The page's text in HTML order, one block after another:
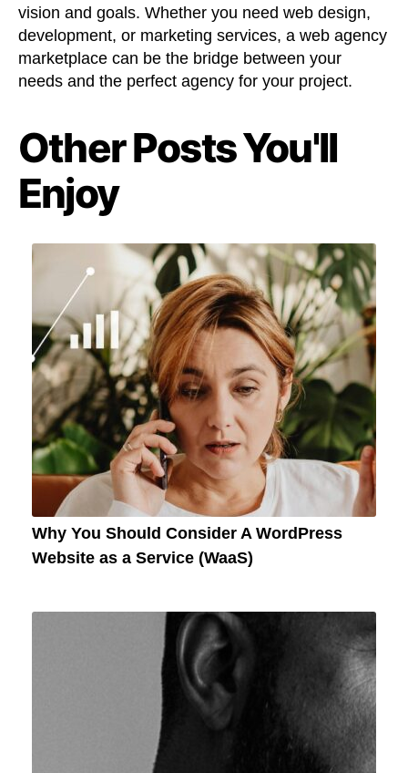
vision and goals. Whether you need web design,
development, or marketing services, a web agency
marketplace can be the bridge between your
needs and the perfect agency for your project.
Other Posts You'll
Enjoy
Why You Should Consider A WordPress
Website as a Service (WaaS)